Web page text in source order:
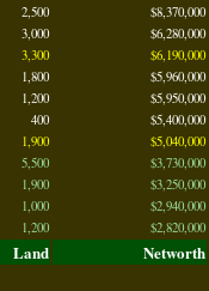
2,500 $8,370,000
3,000 $6,280,000
3,300 $6,190,000
1,800 $5,960,000
1,200 $5,950,000
400 $5,400,000
1,900 $5,040,000
5,500 $3,730,000
1,900 $3,250,000
1,000 $2,940,000
1,200 $2,820,000
Land Networth